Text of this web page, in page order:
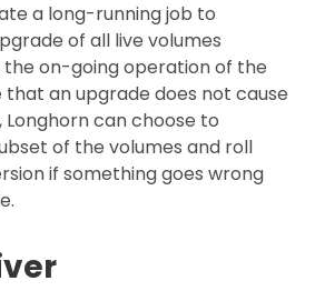
a long-running job to
of all live volumes
on-going operation of the
that an upgrade does not cause
Longhorn can choose to
of the volumes and roll
if something goes wrong